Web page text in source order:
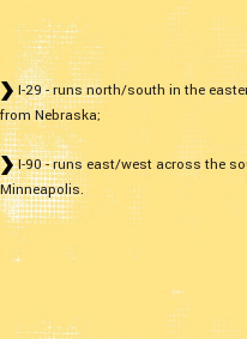
I-29 - runs north/south in the
from Nebraska;
I-90 - runs east/west across the
Minneapolis.